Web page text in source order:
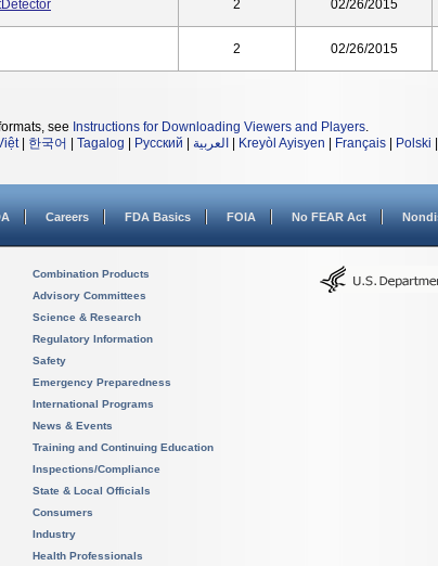
2 02/26/2015
2 02/26/2015
see Instructions for Downloading Viewers and Players.
| 한국어 Tagalog Русский العربية Kreyòl Ayisyen Français Polski
Careers FDA Basics FOIA No FEAR Act
Combination Products
Advisory Committees
Science & Research
Regulatory Information
Safety
Emergency Preparedness
International Programs
News & Events
Training and Continuing Education
Inspections/Compliance
State & Local Officials
Consumers
Industry
Health Professionals